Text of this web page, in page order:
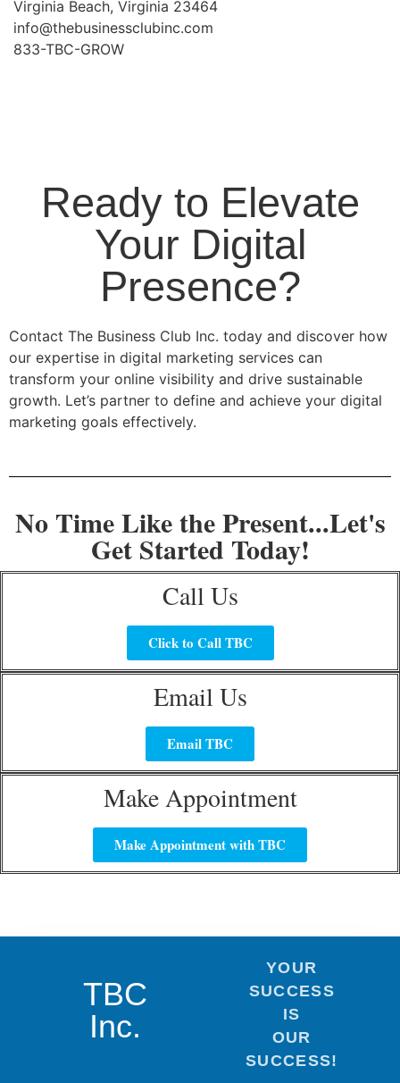
Virginia Beach, Virginia 23464
info@thebusinessclubinc.com
833-TBC-GROW
Ready to Elevate
Your Digital
Presence?
Contact The Business Club Inc. today and discover how
our expertise in digital marketing services can
transform your online visibility and drive sustainable
growth. Let’s partner to define and achieve your digital
marketing goals effectively.
No Time Like the Present...Let's
Get Started Today!
Call Us
Click to Call TBC
Email Us
Email TBC
Make Appointment
Make Appointment with TBC
TBC
Inc.
YOUR
SUCCESS
IS
OUR
SUCCESS!